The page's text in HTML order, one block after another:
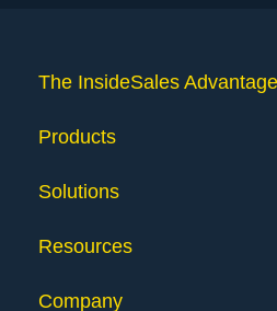
The InsideSales Advantage
Products
Solutions
Resources
Company